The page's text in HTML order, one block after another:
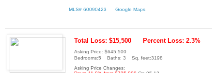
MLS# 60090423 Google Maps
Total Loss: $15,500 Percent Loss: 2.3%
Asking Price: $645,500
Bedrooms:5 Baths: 3 Sq. feet:3198
Asking Price Changes: